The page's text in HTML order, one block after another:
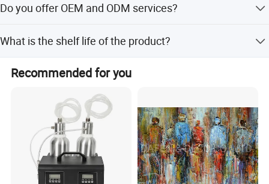
pieces to ensure timely delivery.
Do you offer OEM and ODM services?
customized logos, packaging, and branding.
What is the shelf life of the product?
properly.
Recommended for you